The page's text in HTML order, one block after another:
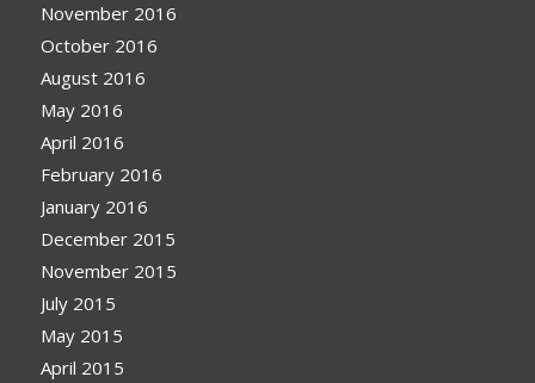
November 2016
October 2016
August 2016
May 2016
April 2016
February 2016
January 2016
December 2015
November 2015
July 2015
May 2015
April 2015